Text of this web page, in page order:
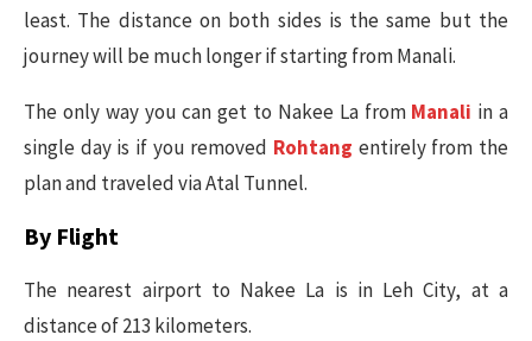
least. The distance on both sides is the same but the
journey will be much longer if starting from Manali.
The only way you can get to Nakee La from Manali in a
single day is if you removed Rohtang entirely from the
plan and traveled via Atal Tunnel.
By Flight
The nearest airport to Nakee La is in Leh City, at a
distance of 213 kilometers.